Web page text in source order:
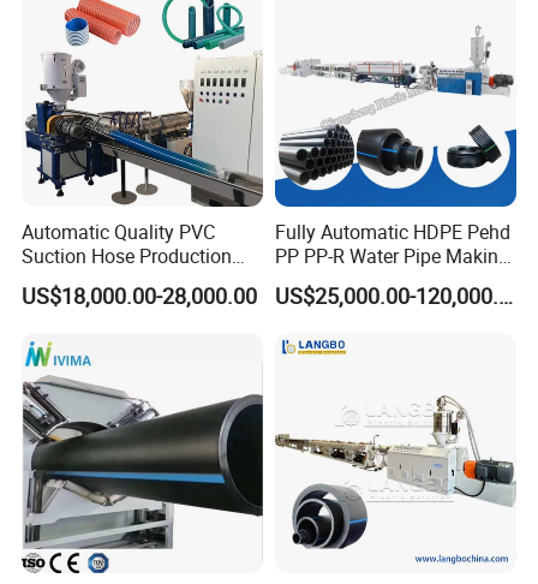
Eletromagenetic relay
Photoelectric switch Autonics
8 Proximity switch Autonics
9 Switch knob Siemens or equivalent product
10 Cylinder Well-know C hinese brand
Automatic Quality PVC
Suction Hose Production
Line Single Screw Plastic
Extruder Industrial Flexible
Making Machine Plant
US$18,000.00-28,000.00
Fully Automatic HDPE Pehd
PP PP-R Water Pipe Making
Machine for Produce
Agriculture Irrigation Pipe US$25,000.00-120,000.00